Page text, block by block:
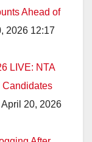
Ahead of
2026 12:17
LIVE: NTA
Candidates
April 20, 2026